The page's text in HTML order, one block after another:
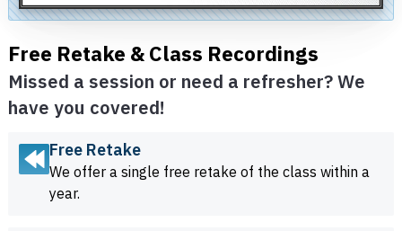
Free Retake & Class Recordings
Missed a session or need a refresher? We
have you covered!
Free Retake
We offer a single free retake of the class within a
year.